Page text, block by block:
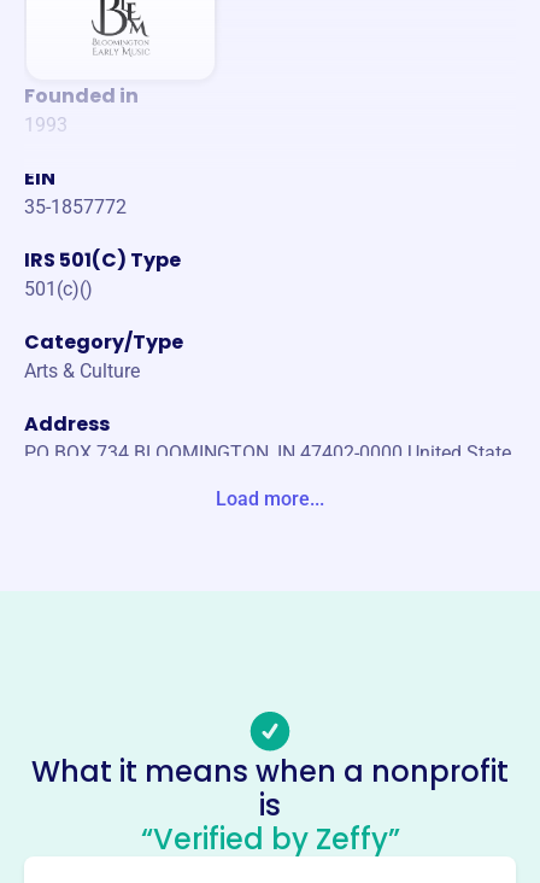
Founded in
1993
EIN
35-1857772
IRS 501(C) Type
501(c)()
Category/Type
Arts & Culture
Address
PO BOX 734 BLOOMINGTON, IN 47402-0000 United State
Socials
Early Music Associates
This profile hasn’t been claimed. Learn more
Load more...
What it means when a nonprofit
is
“Verified by Zeffy”